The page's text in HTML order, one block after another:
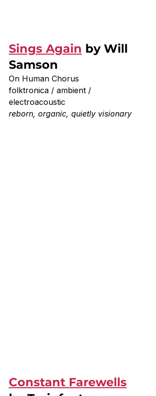
Sings Again by Will
Samson
On Human Chorus
folktronica / ambient /
electroacoustic
reborn, organic, quietly visionary
Constant Farewells